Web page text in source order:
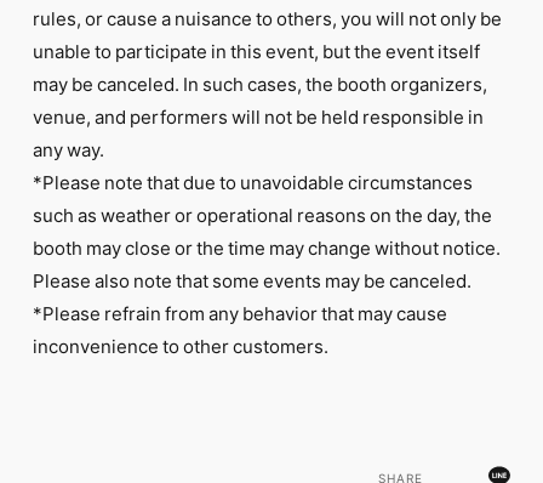
rules, or cause a nuisance to others, you will not only be
unable to participate in this event, but the event itself
may be canceled. In such cases, the booth organizers,
venue, and performers will not be held responsible in
any way.
*Please note that due to unavoidable circumstances
such as weather or operational reasons on the day, the
booth may close or the time may change without notice.
Please also note that some events may be canceled.
*Please refrain from any behavior that may cause
inconvenience to other customers.
SHARE